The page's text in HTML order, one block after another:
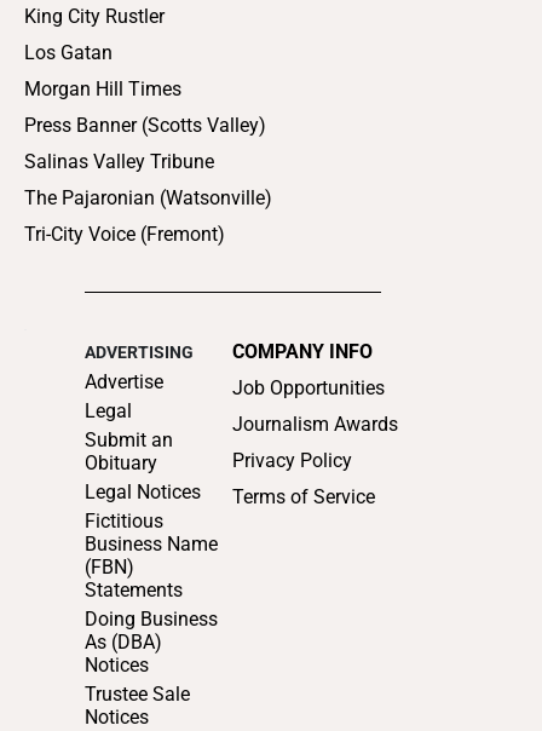
King City Rustler
Los Gatan
Morgan Hill Times
Press Banner (Scotts Valley)
Salinas Valley Tribune
The Pajaronian (Watsonville)
Tri-City Voice (Fremont)
ADVERTISING
Advertise
Legal
Submit an
Obituary
Legal Notices
Fictitious
Business Name
(FBN)
Statements
Doing Business
As (DBA)
Notices
Trustee Sale
Notices
COMPANY INFO
Job Opportunities
Journalism Awards
Privacy Policy
Terms of Service